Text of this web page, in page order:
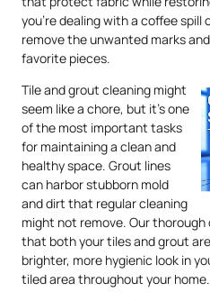
you’re dealing with a coffee
remove the unwanted marks
favorite pieces.
Tile and grout cleaning might
seem like a chore, but it’s one
of the most important tasks
for maintaining a clean and
healthy space. Grout lines
can harbor stubborn mold
and dirt that regular cleaning
might not remove. Our
that both your tiles and grout are
brighter, more hygienic look in
tiled area throughout your home.